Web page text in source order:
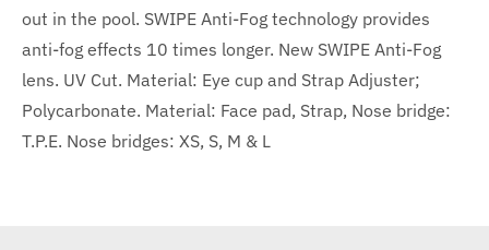
out in the pool. SWIPE Anti-Fog technology provides
anti-fog effects 10 times longer. New SWIPE Anti-Fog
lens. UV Cut. Material: Eye cup and Strap Adjuster;
Polycarbonate. Material: Face pad, Strap, Nose bridge:
T.P.E. Nose bridges: XS, S, M & L